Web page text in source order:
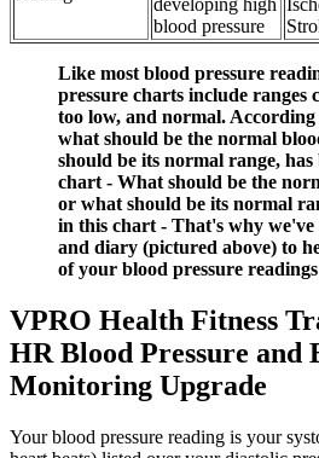
developing high
blood pressure
Like most blood pressure
pressure charts include ranges
too low, and normal. According
what should be the normal
should be its normal range,
chart - What should be the
or what should be its normal
in this chart - That's why we've
and diary (pictured above) to
of your blood pressure
VPRO Health Fitness
HR Blood Pressure and
Monitoring Upgrade
Your blood pressure reading is your